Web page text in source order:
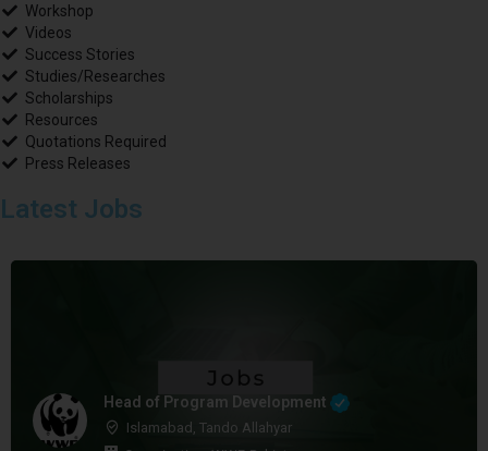
Workshop
Videos
Success Stories
Studies/Researches
Scholarships
Resources
Quotations Required
Press Releases
Latest Jobs
Head of Program Development
Islamabad, Tando Allahyar